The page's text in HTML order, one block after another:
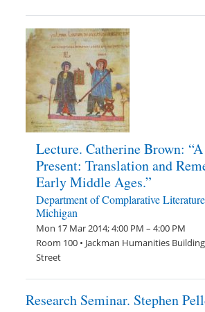
Lecture. Catherine Brown:
Present: Translation and
Early Middle Ages.”
Department of Complarative
Michigan
Mon 17 Mar 2014; 4:00 PM – 4:00 PM
Room 100 • Jackman Humanities
Street
Research Seminar. Stephen